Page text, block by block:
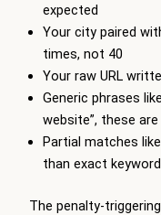
expected
Your city paired
times, not 40
Your raw URL
Generic phrases
website”, these
Partial matches
than exact
The penalty-